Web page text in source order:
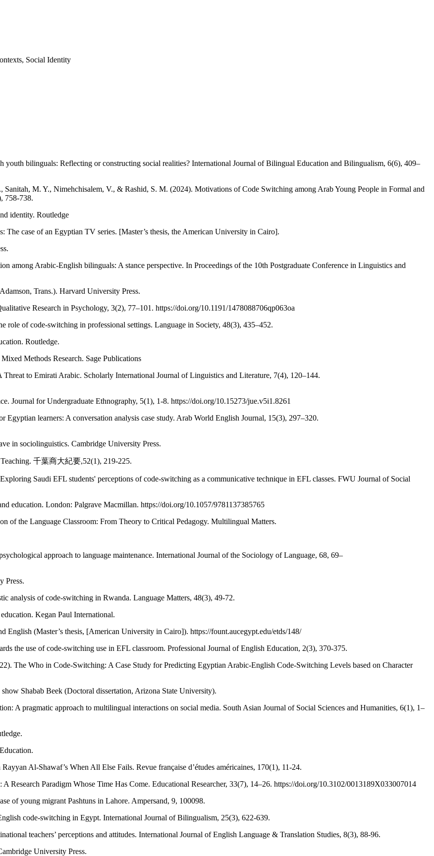
Social Identity
bilinguals: Reflecting or constructing social realities? International Journal of Bilingual Education and Bilingualism, 6(6), 409–
M. Y., Nimehchisalem, V., & Rashid, S. M. (2024). Motivations of Code Switching among Arab Young People in Formal and
758-738.
identity. Routledge
case of an Egyptian TV series. [Master’s thesis, the American University in Cairo].
among Arabic-English bilinguals: A stance perspective. In Proceedings of the 10th Postgraduate Conference in Linguistics and
Trans.). Harvard University Press.
Research in Psychology, 3(2), 77–101. https://doi.org/10.1191/1478088706qp063oa
of code-switching in professional settings. Language in Society, 48(3), 435–452.
Routledge.
Methods Research. Sage Publications
to Emirati Arabic. Scholarly International Journal of Linguistics and Literature, 7(4), 120–144.
Journal for Undergraduate Ethnography, 5(1), 1-8. https://doi.org/10.15273/jue.v5i1.8261
learners: A conversation analysis case study. Arab World English Journal, 15(3), 297–320.
in sociolinguistics. Cambridge University Press.
千葉商大紀要,52(1), 219-225.
Saudi EFL students' perceptions of code-switching as a communicative technique in EFL classes. FWU Journal of Social
education. London: Palgrave Macmillan. https://doi.org/10.1057/9781137385765
of the Language Classroom: From Theory to Critical Pedagogy. Multilingual Matters.
approach to language maintenance. International Journal of the Sociology of Language, 68, 69–
Press.
analysis of code-switching in Rwanda. Language Matters, 48(3), 49-72.
Kegan Paul International.
(Master’s thesis, [American University in Cairo]). https://fount.aucegypt.edu/etds/148/
the use of code-switching use in EFL classroom. Professional Journal of English Education, 2(3), 370-375.
The Who in Code-Switching: A Case Study for Predicting Egyptian Arabic-English Code-Switching Levels based on Character
Shabab Beek (Doctoral dissertation, Arizona State University).
A pragmatic approach to multilingual interactions on social media. South Asian Journal of Social Sciences and Humanities, 6(1), 1–
Al-Shawaf’s When All Else Fails. Revue française d’études américaines, 170(1), 11-24.
Research Paradigm Whose Time Has Come. Educational Researcher, 33(7), 14–26. https://doi.org/10.3102/0013189X033007014
of young migrant Pashtuns in Lahore. Ampersand, 9, 100098.
code-switching in Egypt. International Journal of Bilingualism, 25(3), 622-639.
teachers’ perceptions and attitudes. International Journal of English Language & Translation Studies, 8(3), 88-96.
University Press.